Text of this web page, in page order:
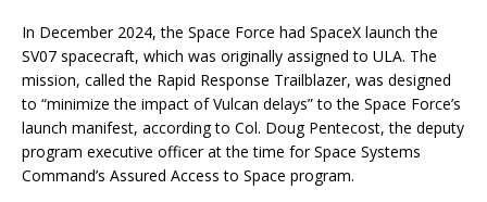
In December 2024, the Space Force had SpaceX launch the
SV07 spacecraft, which was originally assigned to ULA. The
mission, called the Rapid Response Trailblazer, was designed
to “minimize the impact of Vulcan delays” to the Space Force’s
launch manifest, according to Col. Doug Pentecost, the deputy
program executive officer at the time for Space Systems
Command’s Assured Access to Space program.